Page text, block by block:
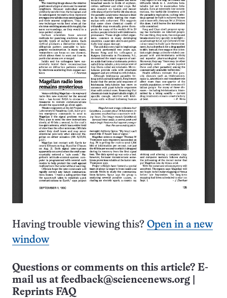
Having trouble viewing this? Open in a new
window
Questions or comments on this article? E-
mail us at feedback@sciencenews.org
Reprints FAQ